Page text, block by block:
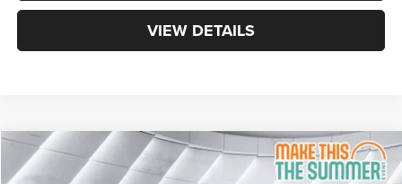
VIEW DETAILS
New RAM 2500 Laramie Crew Cab Pickup
$9,196 $82,244
Compare Vehicle